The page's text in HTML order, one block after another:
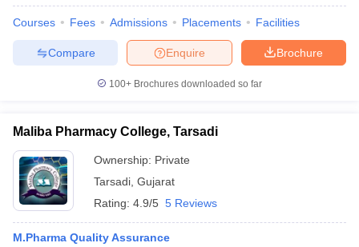
Courses Fees Admissions Placements Facilities
Brochure
Enquire
Compare
100+ Brochures downloaded so far
Maliba Pharmacy College, Tarsadi
Ownership: Private
Tarsadi Gujarat
Rating: 4.9/5 5 Reviews
M.Pharma Quality Assurance